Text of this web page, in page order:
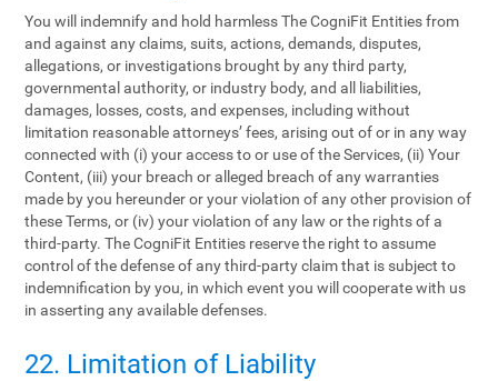
You will indemnify and hold harmless The CogniFit Entities from
and against any claims, suits, actions, demands, disputes,
allegations, or investigations brought by any third party,
governmental authority, or industry body, and all liabilities,
damages, losses, costs, and expenses, including without
limitation reasonable attorneys’ fees, arising out of or in any way
connected with (i) your access to or use of the Services, (ii) Your
Content, (iii) your breach or alleged breach of any warranties
made by you hereunder or your violation of any other provision of
these Terms, or (iv) your violation of any law or the rights of a
third-party. The CogniFit Entities reserve the right to assume
control of the defense of any third-party claim that is subject to
indemnification by you, in which event you will cooperate with us
in asserting any available defenses.
22. Limitation of Liability